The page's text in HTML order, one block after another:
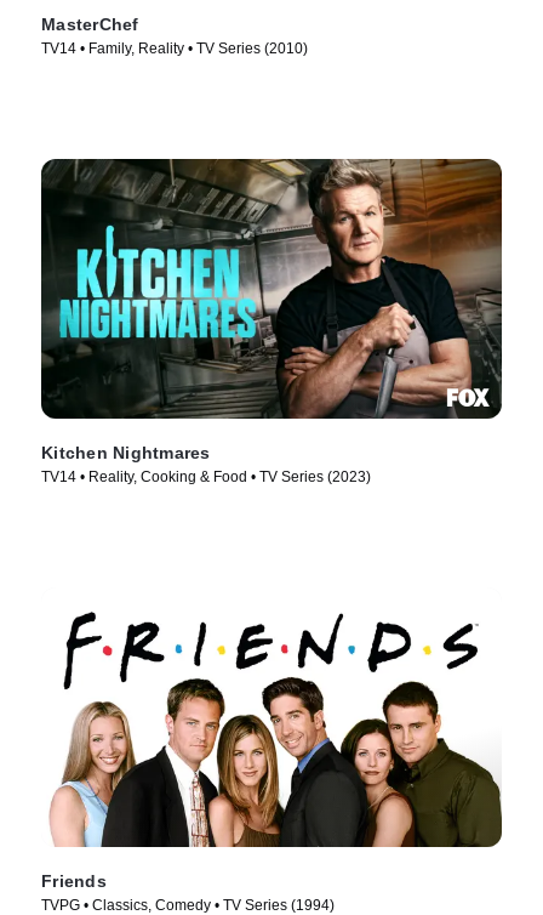
MasterChef
TV14 • Family, Reality • TV Series (2010)
Kitchen Nightmares
TV14 • Reality, Cooking & Food • TV Series (2023)
Friends
TVPG • Classics, Comedy • TV Series (1994)